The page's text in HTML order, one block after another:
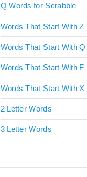
Q Words for Scrabble
Words That Start With Z
Words That Start With Q
Words That Start With F
Words That Start With X
2 Letter Words
3 Letter Words